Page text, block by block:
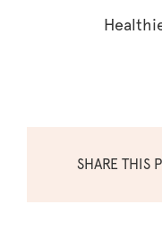
SHARE THIS